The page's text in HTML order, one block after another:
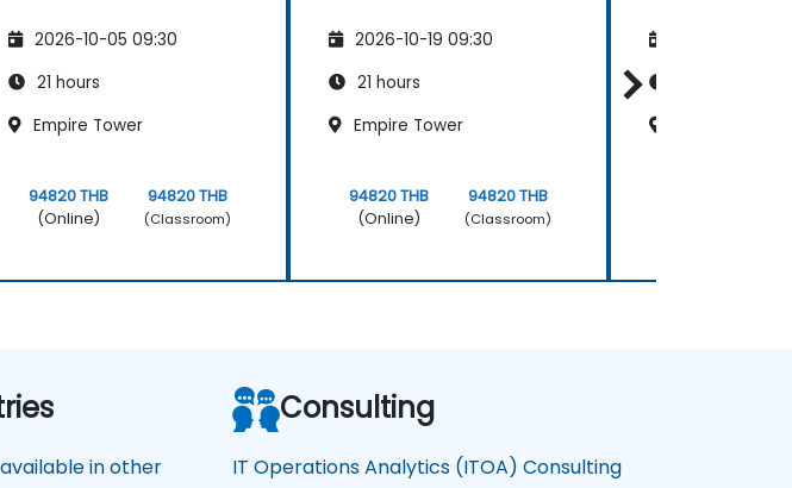
2026-10-05 09:30
21 hours
Empire Tower
94820 THB
(Online)
94820 THB
(Classroom)
2026-10-19 09:30
21 hours
Empire Tower
94820 THB
(Online)
94820 THB
(Classroom)
in other
Consulting
IT Operations Analytics (ITOA) Consulting